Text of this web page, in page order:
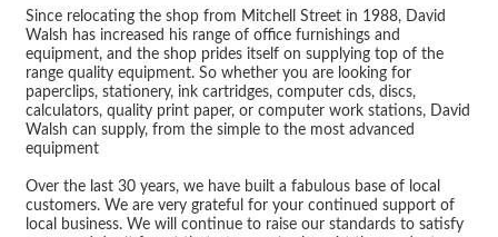
Since relocating the shop from Mitchell Street in 1988, David
Walsh has increased his range of office furnishings and
equipment, and the shop prides itself on supplying top of the
range quality equipment. So whether you are looking for
paperclips, stationery, ink cartridges, computer cds, discs,
calculators, quality print paper, or computer work stations, David
Walsh can supply, from the simple to the most advanced
equipment
Over the last 30 years, we have built a fabulous base of local
customers. We are very grateful for your continued support of
local business. We will continue to raise our standards to satisfy